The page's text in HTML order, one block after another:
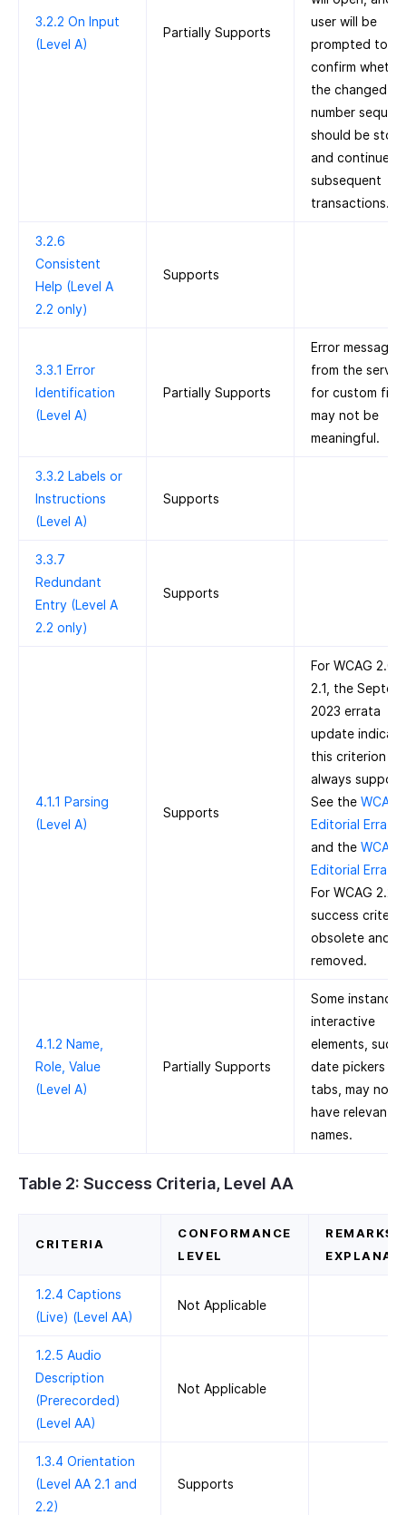
3.2.2 On Input
(Level A)
Partially Supports
user will be
prompted to
confirm
the changed
number
should be
and continued
subsequent
transactions.
3.2.6
Consistent
Help (Level A
2.2 only)
Supports
3.3.1 Error
Identification
(Level A)
Partially Supports
Error messages
from the server
for custom
may not be
meaningful.
3.3.2 Labels or
Instructions
(Level A)
Supports
3.3.7
Redundant
Entry (Level A
2.2 only)
Supports
4.1.1 Parsing
(Level A)
Supports
For WCAG 2.0
2.1, the
2023 errata
update
this criterion is
always
See the WCAG
Editorial Errata
and the WCAG
Editorial Errata
For WCAG 2.2,
success criteria
obsolete and
removed.
4.1.2 Name,
Role, Value
(Level A)
Partially Supports
Some
interactive
elements, such
date pickers
tabs, may not
have relevant
names.
Table 2: Success Criteria, Level AA
CRITERIA
CONFORMANCE
LEVEL
REMARKS
1.2.4 Captions
(Live) (Level AA)
Not Applicable
1.2.5 Audio
Description
(Prerecorded)
(Level AA)
Not Applicable
1.3.4 Orientation
(Level AA 2.1 and
2.2)
Supports